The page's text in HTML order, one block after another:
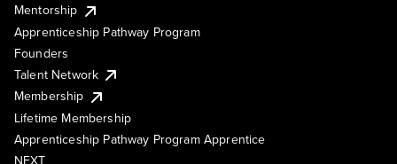
Mentorship
Apprenticeship Pathway Program
Founders
Talent Network
Membership
Lifetime Membership
Apprenticeship Pathway Program Apprentice